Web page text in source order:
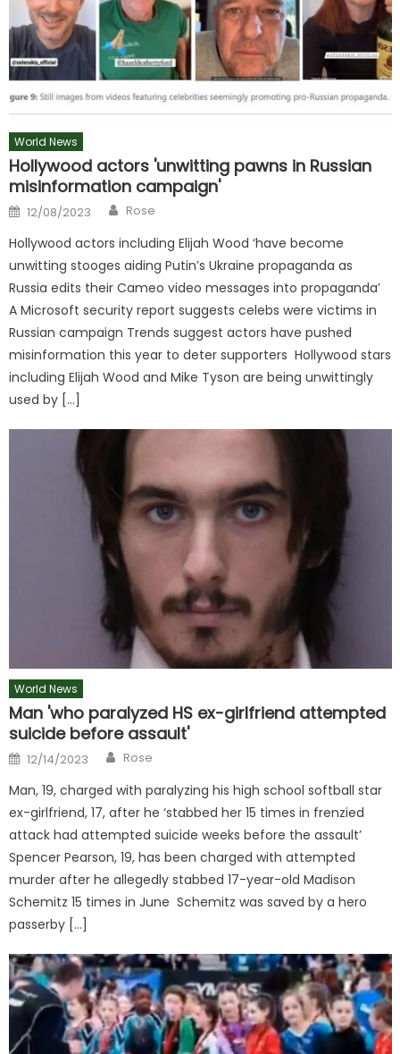
World News
Hollywood actors 'unwitting pawns in Russian
misinformation campaign'
Posted
on
12/08/2023 Author
Rose
Hollywood actors including Elijah Wood ‘have become
unwitting stooges aiding Putin’s Ukraine propaganda as
Russia edits their Cameo video messages into propaganda’
A Microsoft security report suggests celebs were victims in
Russian campaign Trends suggest actors have pushed
misinformation this year to deter supporters Hollywood stars
including Elijah Wood and Mike Tyson are being unwittingly
used by […]
World News
Man 'who paralyzed HS ex-girlfriend attempted
suicide before assault'
Posted
on
12/14/2023 Author
Rose
Man, 19, charged with paralyzing his high school softball star
ex-girlfriend, 17, after he ‘stabbed her 15 times in frenzied
attack had attempted suicide weeks before the assault’
Spencer Pearson, 19, has been charged with attempted
murder after he allegedly stabbed 17-year-old Madison
Schemitz 15 times in June Schemitz was saved by a hero
passerby […]